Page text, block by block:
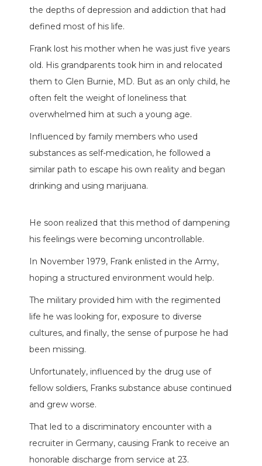
the depths of depression and addiction that had
defined most of his life.
Frank lost his mother when he was just five years
old. His grandparents took him in and relocated
them to Glen Burnie, MD. But as an only child, he
often felt the weight of loneliness that
overwhelmed him at such a young age.
Influenced by family members who used
substances as self-medication, he followed a
similar path to escape his own reality and began
drinking and using marijuana.
He soon realized that this method of dampening
his feelings were becoming uncontrollable.
In November 1979, Frank enlisted in the Army,
hoping a structured environment would help.
The military provided him with the regimented
life he was looking for, exposure to diverse
cultures, and finally, the sense of purpose he had
been missing.
Unfortunately, influenced by the drug use of
fellow soldiers, Franks substance abuse continued
and grew worse.
That led to a discriminatory encounter with a
recruiter in Germany, causing Frank to receive an
honorable discharge from service at 23.